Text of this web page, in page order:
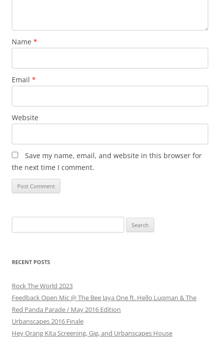
Name *
Email *
Website
Save my name, email, and website in this browser for
the next time I comment.
for:
RECENT POSTS
Rock The World 2023
Feedback Open Mic @ The Bee Jaya One ft. Hello Luqman & The
Red Panda Parade / May 2016 Edition
Urbanscapes 2016 Finale
Hey Orang Kita Screening, Gig, and Urbanscapes House